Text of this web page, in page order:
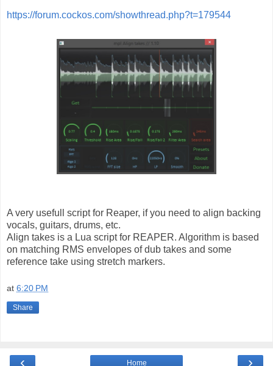
https://forum.cockos.com/showthread.php?t=179544
A very usefull script for Reaper, if you need to align backing
vocals, guitars, drums, etc.
Align takes is a Lua script for REAPER. Algorithm is based
on matching RMS envelopes of dub takes and some
reference take using stretch markers.
at 6:20 PM
Share
‹ ›
Home